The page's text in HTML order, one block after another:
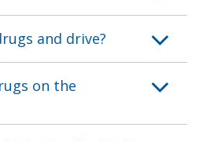
and drive?
on the